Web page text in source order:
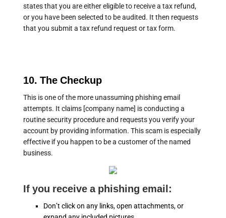
states that you are either eligible to receive a tax refund,
or you have been selected to be audited. It then requests
that you submit a tax refund request or tax form.
10. The Checkup
This is one of the more unassuming phishing email
attempts. It claims [company name] is conducting a
routine security procedure and requests you verify your
account by providing information. This scam is especially
effective if you happen to be a customer of the named
business.
If you receive a phishing email:
Don’t click on any links, open attachments, or